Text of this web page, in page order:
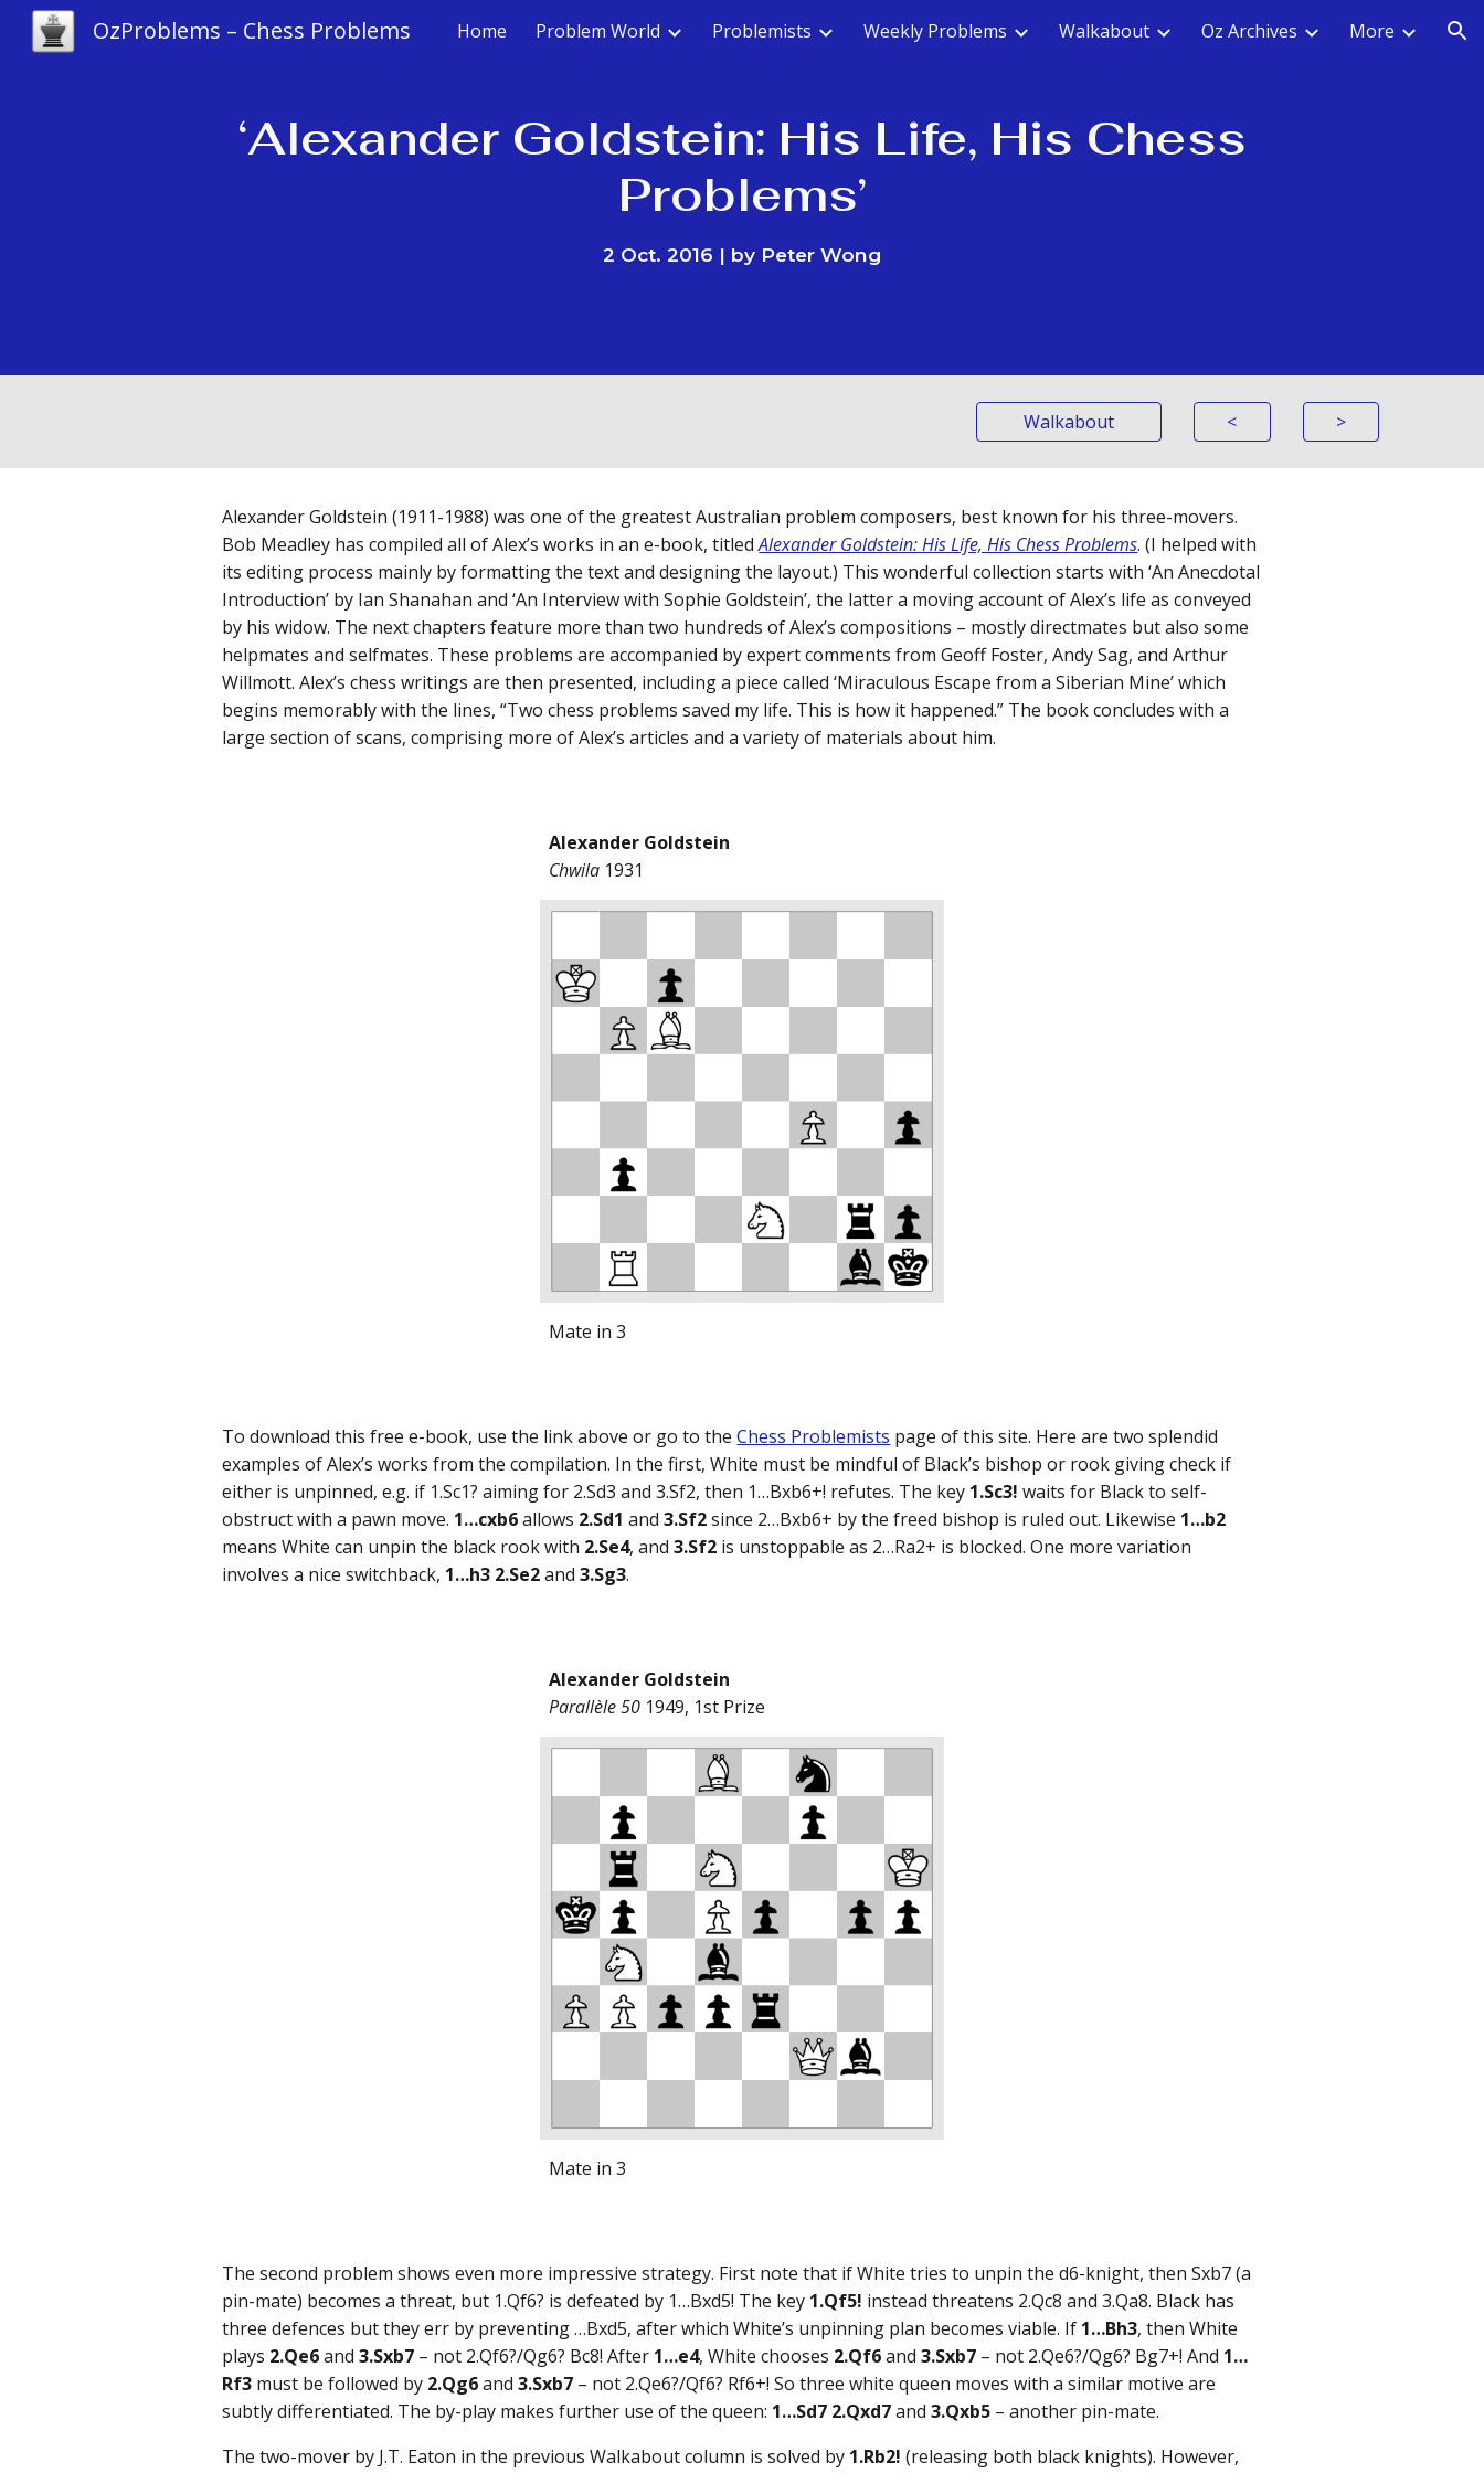
Skip to main content Skip to navigation
OzProblems – Chess Problems Home Problem World Problemists Weekly Problems Walkabout Oz Archives More
‘Alexander Goldstein: His Life, His Chess
Problems’
2 Oct. 2016 | by Peter Wong
Walkabout < >
Alexander Goldstein (1911-1988) was one of the greatest Australian problem composers, best known for his three-movers.
Bob Meadley has compiled all of Alex’s works in an e-book, titledAlexander Goldstein: His Life, His Chess Problems. (I helped with
its editing process mainly by formatting the text and designing the layout.) This wonderful collection starts with ‘An Anecdotal
Introduction’ by Ian Shanahan and ‘An Interview with Sophie Goldstein’, the latter a moving account of Alex’s life as conveyed
by his widow. The next chapters feature more than two hundreds of Alex’s compositions – mostly directmates but also some
helpmates and selfmates. These problems are accompanied by expert comments from Geoff Foster, Andy Sag, and Arthur
Willmott. Alex’s chess writings are then presented, including a piece called ‘Miraculous Escape from a Siberian Mine’ which
begins memorably with the lines, “Two chess problems saved my life. This is how it happened.” The book concludes with a
large section of scans, comprising more of Alex’s articles and a variety of materials about him.
Alexander Goldstein
Chwila 1931
Mate in 3
To download this free e-book, use the link above or go to theChess Problemists page of this site. Here are two splendid
examples of Alex’s works from the compilation. In the first, White must be mindful of Black’s bishop or rook giving check if
either is unpinned, e.g. if 1.Sc1? aiming for 2.Sd3 and 3.Sf2, then 1…Bxb6+! refutes. The key 1.Sc3! waits for Black to self-
obstruct with a pawn move. 1…cxb6allows 2.Sd1 and3.Sf2since 2…Bxb6+ by the freed bishop is ruled out. Likewise 1…b2
means White can unpin the black rook with 2.Se4, and3.Sf2 is unstoppable as 2…Ra2+ is blocked. One more variation
involves a nice switchback, 1…h3 2.Se2and3.Sg3.
Alexander Goldstein
Parallèle 50 1949, 1st Prize
Mate in 3
The second problem shows even more impressive strategy. First note that if White tries to unpin the d6-knight, then Sxb7 (a
pin-mate) becomes a threat, but 1.Qf6? is defeated by 1…Bxd5! The key 1.Qf5! instead threatens 2.Qc8 and 3.Qa8. Black has
three defences but they err by preventing …Bxd5, after which White’s unpinning plan becomes viable. If 1…Bh3, then White
plays 2.Qe6and3.Sxb7 – not 2.Qf6?/Qg6? Bc8! After 1…e4, White chooses 2.Qf6and3.Sxb7 – not 2.Qe6?/Qg6? Bg7+! And 1…
Rf3 must be followed by 2.Qg6and3.Sxb7 – not 2.Qe6?/Qf6? Rf6+! So three white queen moves with a similar motive are
subtly differentiated. The by-play makes further use of the queen: 1…Sd7 2.Qxd7and3.Qxb5 – another pin-mate.
The two-mover by J.T. Eaton in the previous Walkabout column is solved by 1.Rb2! (releasing both black knights). However,